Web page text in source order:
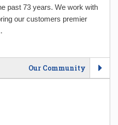
past 73 years. We work with
our customers premier
Our Community